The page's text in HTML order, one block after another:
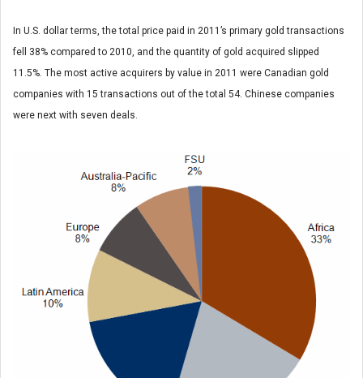
In U.S. dollar terms, the total price paid in 2011’s primary gold transactions
fell 38% compared to 2010, and the quantity of gold acquired slipped
11.5%. The most active acquirers by value in 2011 were Canadian gold
companies with 15 transactions out of the total 54. Chinese companies
were next with seven deals.